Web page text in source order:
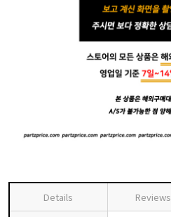
Details Reviews